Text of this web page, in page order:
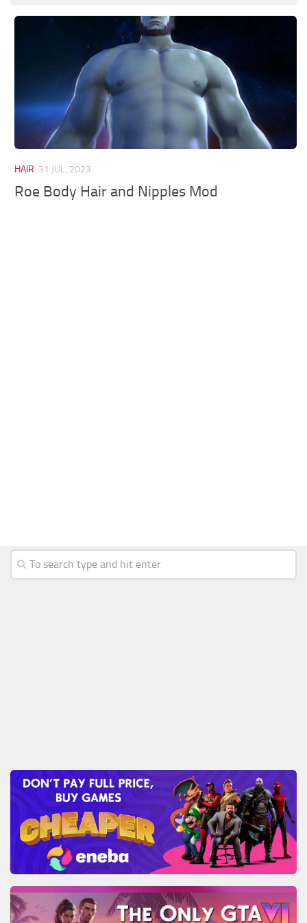
Models / Textures
Visuals
Weapons
HAIR 31 JUL, 2023
Roe Body Hair and Nipples Mod